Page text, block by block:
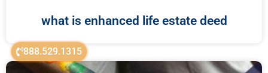
888.529.1315
what is enhanced life estate deed